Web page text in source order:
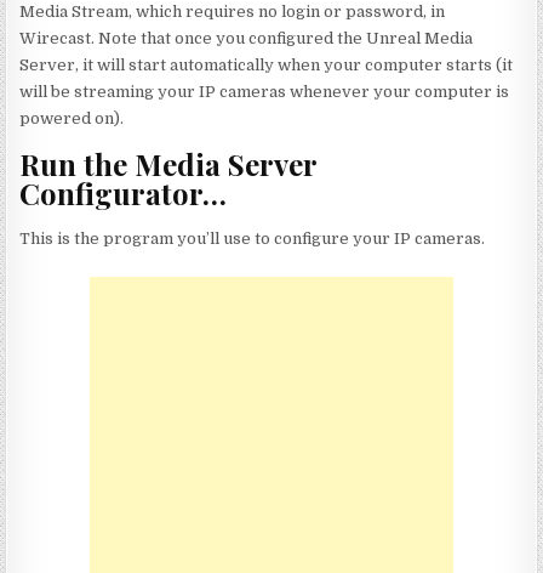
Media Stream, which requires no login or password, in
Wirecast. Note that once you configured the Unreal Media
Server, it will start automatically when your computer starts (it
will be streaming your IP cameras whenever your computer is
powered on).
Run the Media Server
Configurator…
This is the program you’ll use to configure your IP cameras.